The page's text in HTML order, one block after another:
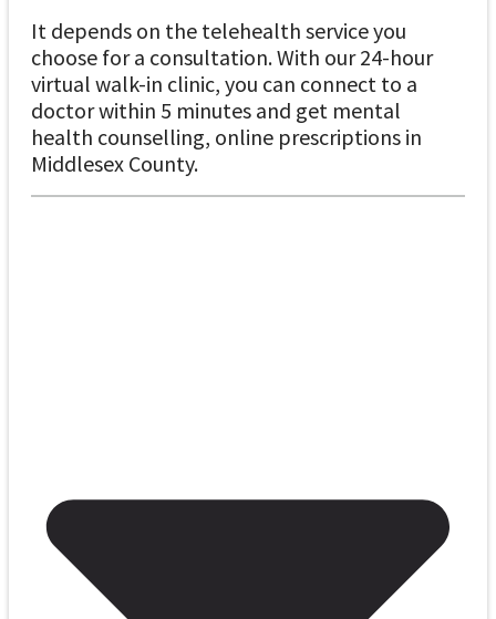
It depends on the telehealth service you
choose for a consultation. With our 24-hour
virtual walk-in clinic, you can connect to a
doctor within 5 minutes and get mental
health counselling, online prescriptions in
Middlesex County.